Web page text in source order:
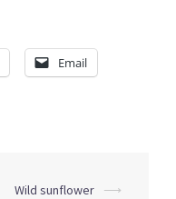
Email
Wild sunflower ⟶